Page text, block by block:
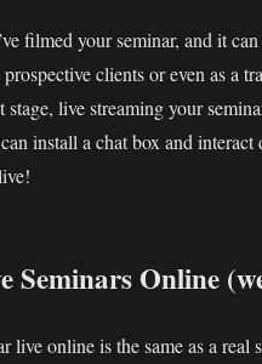
filmed your seminar, and it
clients or even as a
stage, live streaming your
install a chat box and
Seminars Online
live online is the same as a